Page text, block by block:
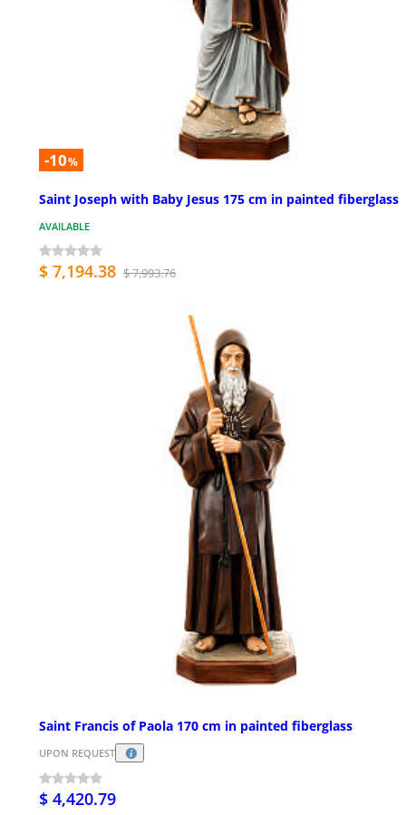
-10%
Saint Joseph with Baby Jesus 175 cm in painted fiberglass
AVAILABLE
$ 7,194.38 $ 7,993.76
Saint Francis of Paola 170 cm in painted fiberglass
UPON REQUEST
$ 4,420.79